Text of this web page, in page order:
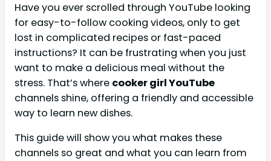
Have you ever scrolled through YouTube looking
for easy-to-follow cooking videos, only to get
lost in complicated recipes or fast-paced
instructions? It can be frustrating when you just
want to make a delicious meal without the
stress. That’s where cooker girl YouTube
channels shine, offering a friendly and accessible
way to learn new dishes.
This guide will show you what makes these
channels so great and what you can learn from